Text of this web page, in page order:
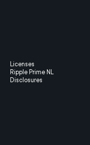
Licenses
Ripple Prime NL
Disclosures